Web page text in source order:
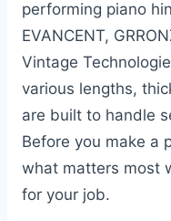
performing piano
EVANCENT,
Vintage
various lengths,
are built to handle
Before you make a
what matters most
for your job.